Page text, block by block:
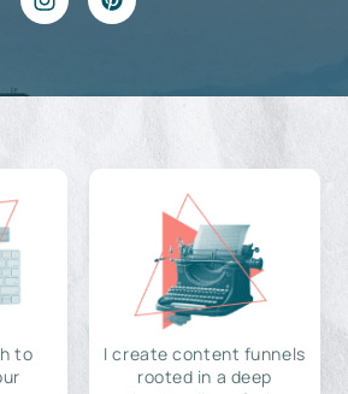
to
I create content funnels
rooted in a deep